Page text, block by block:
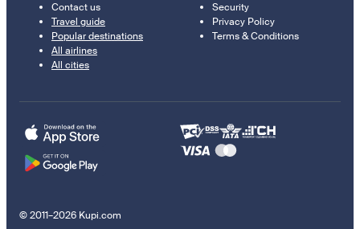
Contact us
Travel guide
Popular destinations
All airlines
All cities
Security
Privacy Policy
Terms & Conditions
© 2011–2026 Kupi.com